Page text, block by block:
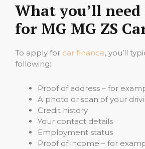
What you’ll
for MG MG ZS
To apply for car finance, you’ll
following:
Proof of address – for
A photo or scan of your
Credit history
Your contact details
Employment status
Proof of income – for